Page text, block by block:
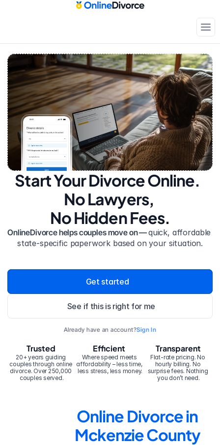
Start Your Divorce Online.
No Lawyers,
No Hidden Fees.
OnlineDivorce helps couples move on — quick, affordable
state-specific paperwork based on your situation.
Get started
See if this is right for me
Already have an account?Sign In
20+ years guiding
couples through online
divorce. Over 250,000
couples served.
Trusted Efficient
Where speed meets
affordability – less time,
less stress, less money.
Transparent
Flat-rate pricing. No
hourly billing. No
surprise fees. Nothing
you don’t need.
Online Divorce in
Mckenzie County